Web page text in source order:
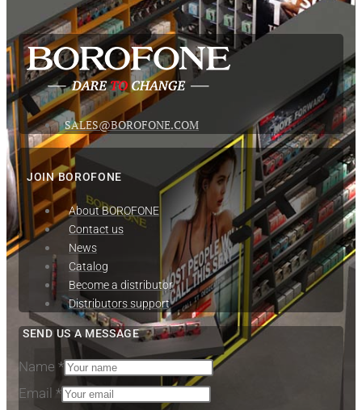
SALES@BOROFONE.COM
JOIN BOROFONE
About BOROFONE
Contact us
News
Сatalog
Become a distributor
Distributors support
SEND US A MESSAGE
Name *
Email *